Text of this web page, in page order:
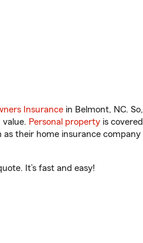
Insurance in Belmont, NC. So,
value. Personal property is covered
as their home insurance company
It’s fast and easy!